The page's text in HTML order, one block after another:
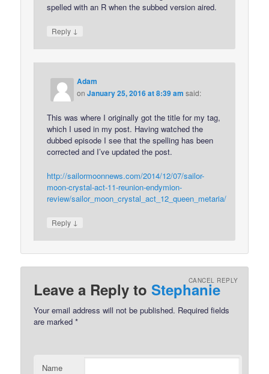
spelled with an R when the subbed version aired.
Reply ↓
Adam
onJanuary 25, 2016 at 8:39 am said:
This was where I originally got the title for my tag,
which I used in my post. Having watched the
dubbed episode I see that the spelling has been
corrected and I’ve updated the post.
http://sailormoonnews.com/2014/12/07/sailor-
moon-crystal-act-11-reunion-endymion-
review/sailor_moon_crystal_act_12_queen_metaria/
Reply ↓
Leave a Reply toStephanie
CANCEL REPLY
Your email address will not be published. Required fields
are marked*
Name